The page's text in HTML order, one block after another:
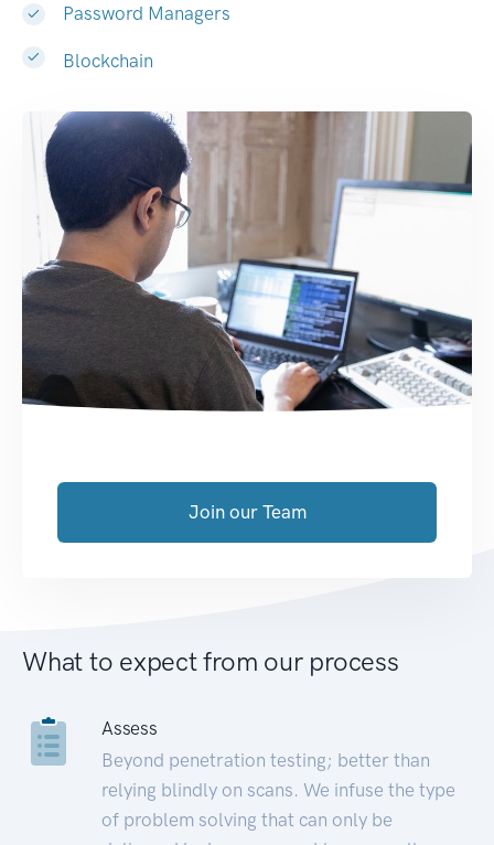
Password Managers
Blockchain
Join our Team
What to expect from our process
Assess
Beyond penetration testing; better than
relying blindly on scans. We infuse the type
of problem solving that can only be